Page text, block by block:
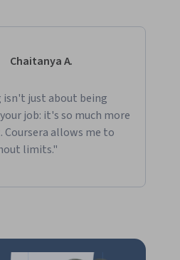
Chaitanya A.
isn't just about being
job: it's so much more
allows me to
limits."